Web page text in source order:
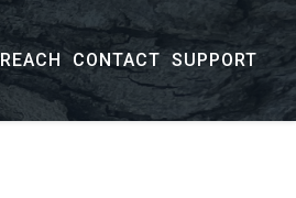
CONTACT SUPPORT